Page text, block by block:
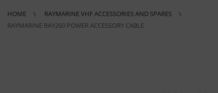
HOME
RAYMARINE VHF ACCESSORIES AND SPARES
RAYMARINE RAY260 POWER ACCESSORY CABLE